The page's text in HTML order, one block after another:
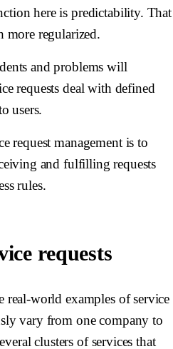
here is predictability. That
more regularized.
and problems will
requests deal with defined
users.
request management is to
and fulfilling requests
rules.
requests
real-world examples of service
vary from one company to
clusters of services that